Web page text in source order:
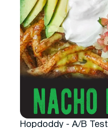
Hopdoddy - A/B Test